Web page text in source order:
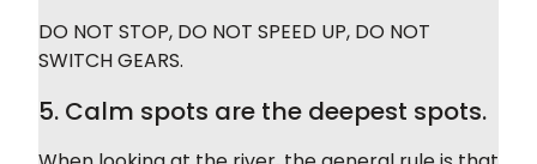
DO NOT STOP, DO NOT SPEED UP, DO NOT
SWITCH GEARS.
5. Calm spots are the deepest spots.